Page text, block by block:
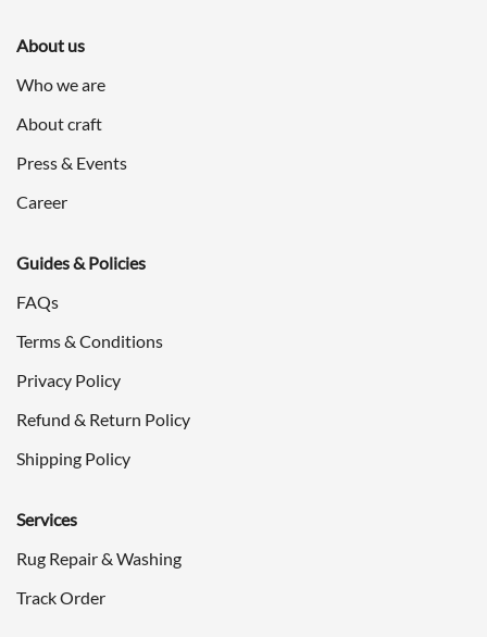
About us
Who we are
About craft
Press & Events
Career
Guides & Policies
FAQs
Terms & Conditions
Privacy Policy
Refund & Return Policy
Shipping Policy
Services
Rug Repair & Washing
Track Order